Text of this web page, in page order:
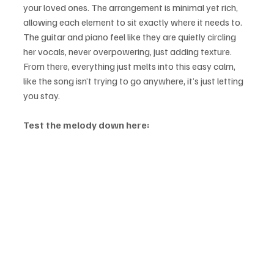
your loved ones. The arrangement is minimal yet rich,
allowing each element to sit exactly where it needs to.
The guitar and piano feel like they are quietly circling
her vocals, never overpowering, just adding texture.
From there, everything just melts into this easy calm,
like the song isn’t trying to go anywhere, it’s just letting
you stay.
Test the melody down here: